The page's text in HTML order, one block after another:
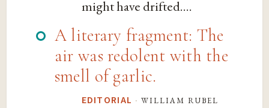
might have drifted....
A literary fragment: The
air was redolent with the
smell of garlic.
EDITORIAL · william rubel